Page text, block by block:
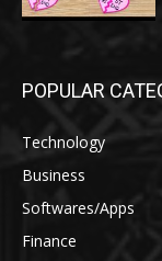
POPULAR
Technology
Business
Softwares/Apps
Finance